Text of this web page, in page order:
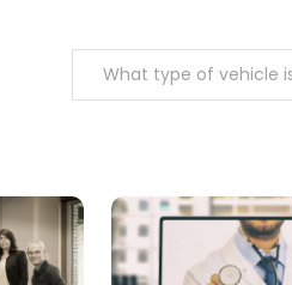
What type of vehicle